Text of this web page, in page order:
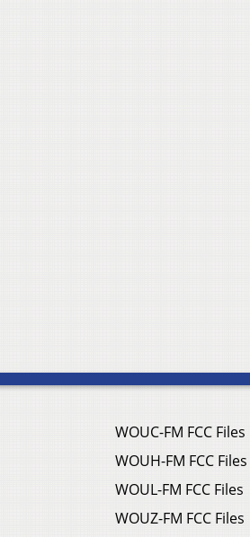
WOUC-FM FCC Files
WOUH-FM FCC Files
WOUL-FM FCC Files
WOUZ-FM FCC Files